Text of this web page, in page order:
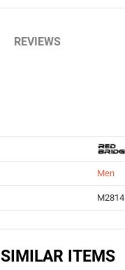
REVIEWS
Men
M2814
SIMILAR ITEMS